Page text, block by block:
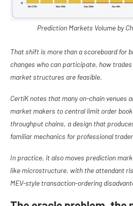
Prediction Markets Volume by
That shift is more than a scoreboard for
changes who can participate, how
market structures are feasible.
CertiK notes that many on-chain venues
market makers to central limit order
throughput chains, a design that
familiar mechanics for professional
In practice, it also moves prediction
like microstructure, with the attendant
MEV-style transaction-ordering